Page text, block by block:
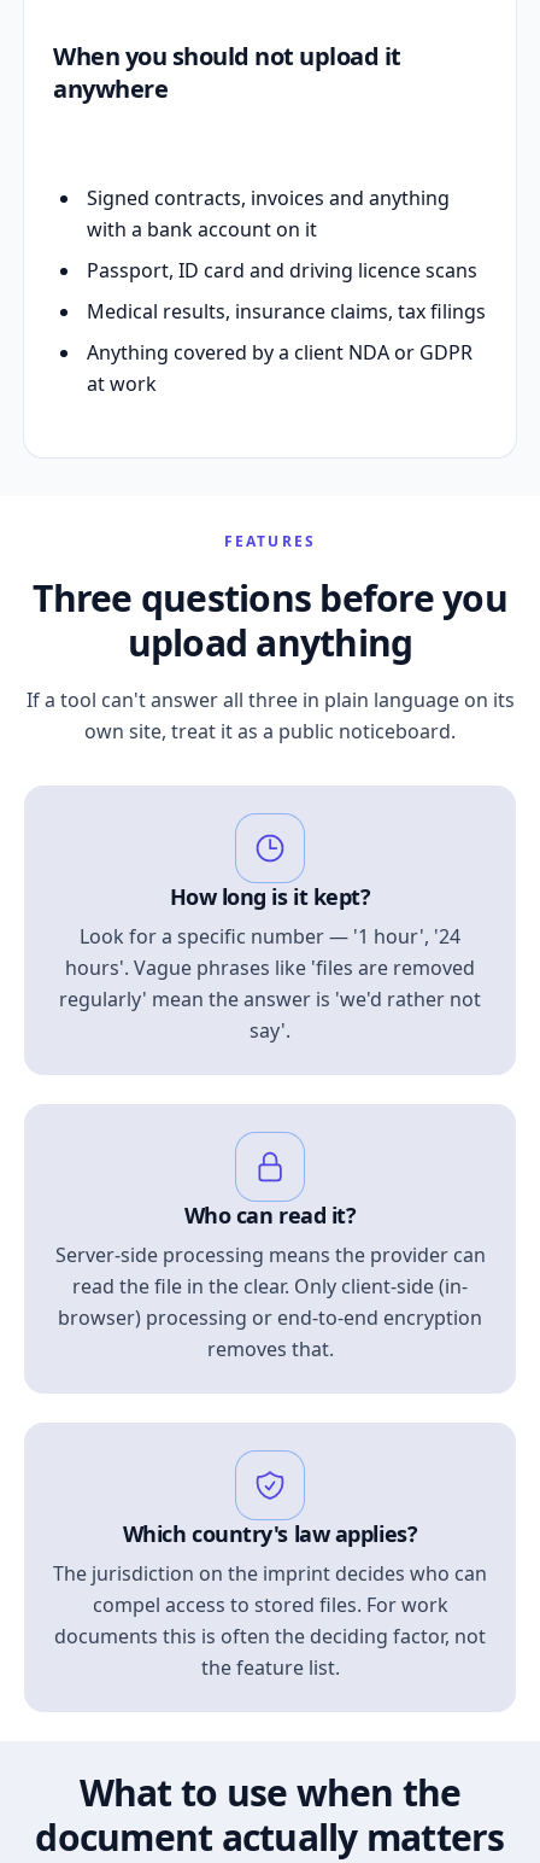
When you should not upload it
anywhere
Signed contracts, invoices and anything
with a bank account on it
Passport, ID card and driving licence scans
Medical results, insurance claims, tax filings
Anything covered by a client NDA or GDPR
at work
FEATURES
Three questions before you
upload anything
If a tool can't answer all three in plain language on its
own site, treat it as a public noticeboard.
How long is it kept?
Look for a specific number — '1 hour', '24
hours'. Vague phrases like 'files are removed
regularly' mean the answer is 'we'd rather not
say'.
Who can read it?
Server-side processing means the provider can
read the file in the clear. Only client-side (in-
browser) processing or end-to-end encryption
removes that.
Which country's law applies?
The jurisdiction on the imprint decides who can
compel access to stored files. For work
documents this is often the deciding factor, not
the feature list.
What to use when the
document actually matters